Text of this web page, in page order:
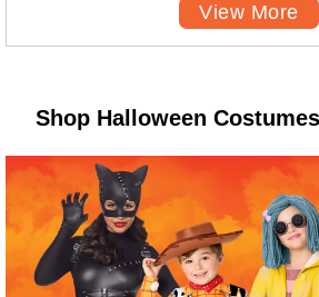
View More
Shop Halloween